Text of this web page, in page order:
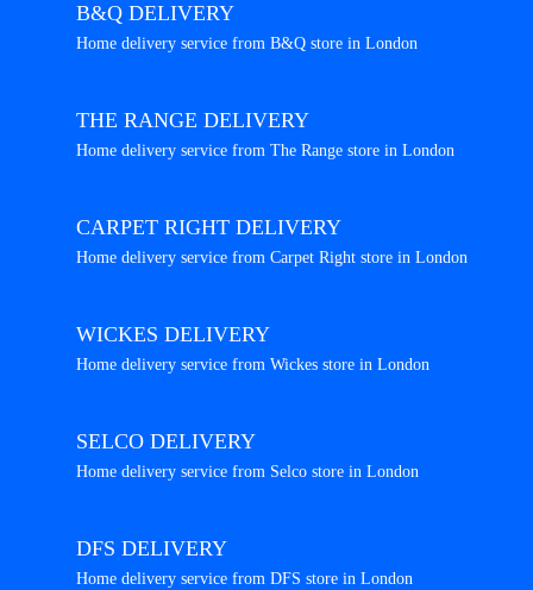
B&Q DELIVERY
Home delivery service from B&Q store in London
THE RANGE DELIVERY
Home delivery service from The Range store in London
CARPET RIGHT DELIVERY
Home delivery service from Carpet Right store in London
WICKES DELIVERY
Home delivery service from Wickes store in London
SELCO DELIVERY
Home delivery service from Selco store in London
DFS DELIVERY
Home delivery service from DFS store in London